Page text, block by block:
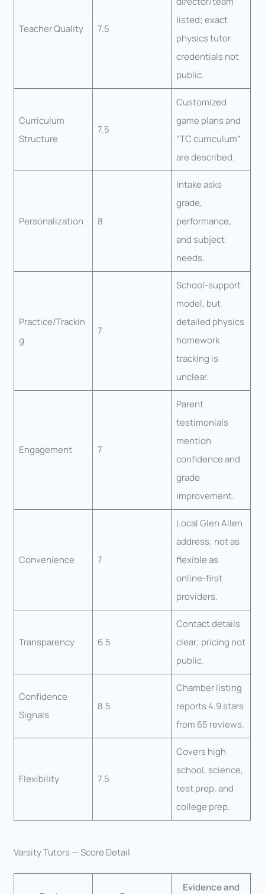
Teacher Quality 7.5
listed; exact
physics tutor
credentials not
public.
Curriculum
Structure
7.5
Customized
game plans and
“TC curriculum”
are described.
Personalization 8
Intake asks
grade,
performance,
and subject
needs.
Practice/Trackin
g
7
School-support
model, but
detailed physics
homework
tracking is
unclear.
Engagement 7
Parent
testimonials
mention
confidence and
grade
improvement.
Convenience 7
Local Glen Allen
address; not as
flexible as
online-first
providers.
Transparency 6.5
Contact details
clear; pricing not
public.
Confidence
Signals
8.5
Chamber listing
reports 4.9 stars
from 65 reviews.
Flexibility 7.5
Covers high
school, science,
test prep, and
college prep.
Varsity Tutors — Score Detail
Evidence and